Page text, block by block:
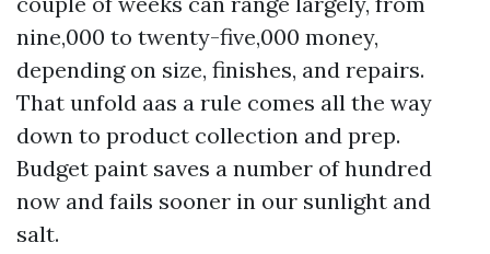
nine,000 to twenty-five,000 money,
depending on size, finishes, and repairs.
That unfold aas a rule comes all the way
down to product collection and prep.
Budget paint saves a number of hundred
now and fails sooner in our sunlight and
salt.